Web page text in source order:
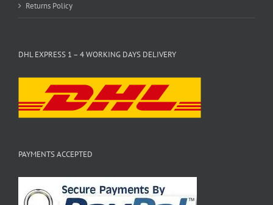
Returns Policy
DHL EXPRESS 1 – 4 WORKING DAYS DELIVERY
PAYMENTS ACCEPTED